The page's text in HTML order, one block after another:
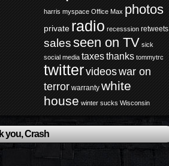
harris myspace Office Max photos
private radio recesssion retweets
salesseen on TV sick
social media taxesthanks tommytrc
twittervideoswar on
terror warranty white
house winter sucks Wisconsin
you, Crash